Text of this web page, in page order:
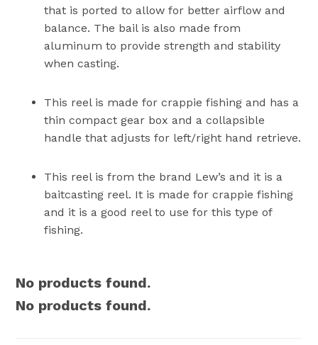
that is ported to allow for better airflow and
balance. The bail is also made from
aluminum to provide strength and stability
when casting.
This reel is made for crappie fishing and has a
thin compact gear box and a collapsible
handle that adjusts for left/right hand retrieve.
This reel is from the brand Lew’s and it is a
baitcasting reel. It is made for crappie fishing
and it is a good reel to use for this type of
fishing.
No products found.
No products found.